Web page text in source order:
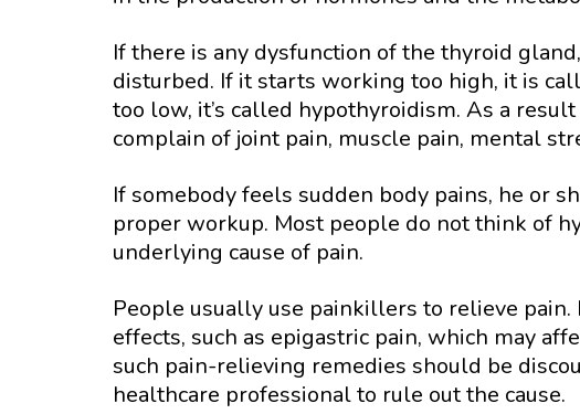
If there is any dysfunction of the thyroid
disturbed. If it starts working too high, it is
too low, it’s called hypothyroidism. As a
complain of joint pain, muscle pain, mental
If somebody feels sudden body pains, he or
proper workup. Most people do not think of
underlying cause of pain.
People usually use painkillers to relieve
effects, such as epigastric pain, which may
such pain-relieving remedies should be
healthcare professional to rule out the cause.